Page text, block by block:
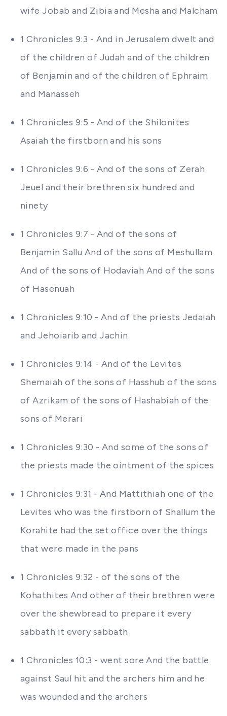
wife Jobab and Zibia and Mesha and Malcham
1 Chronicles 9:3 - And in Jerusalem dwelt and
of the children of Judah and of the children
of Benjamin and of the children of Ephraim
and Manasseh
1 Chronicles 9:5 - And of the Shilonites
Asaiah the firstborn and his sons
1 Chronicles 9:6 - And of the sons of Zerah
Jeuel and their brethren six hundred and
ninety
1 Chronicles 9:7 - And of the sons of
Benjamin Sallu And of the sons of Meshullam
And of the sons of Hodaviah And of the sons
of Hasenuah
1 Chronicles 9:10 - And of the priests Jedaiah
and Jehoiarib and Jachin
1 Chronicles 9:14 - And of the Levites
Shemaiah of the sons of Hasshub of the sons
of Azrikam of the sons of Hashabiah of the
sons of Merari
1 Chronicles 9:30 - And some of the sons of
the priests made the ointment of the spices
1 Chronicles 9:31 - And Mattithiah one of the
Levites who was the firstborn of Shallum the
Korahite had the set office over the things
that were made in the pans
1 Chronicles 9:32 - of the sons of the
Kohathites And other of their brethren were
over the shewbread to prepare it every
sabbath it every sabbath
1 Chronicles 10:3 - went sore And the battle
against Saul hit and the archers him and he
was wounded and the archers